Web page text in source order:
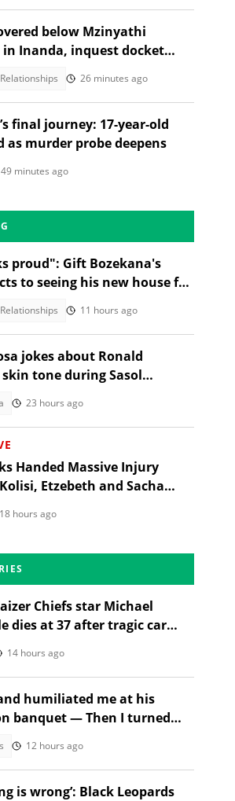
below Mzinyathi
Inanda, inquest docket
26 minutes ago
final journey: 17-year-old
as murder probe deepens
49 minutes ago
proud": Gift Bozekana's
to seeing his new house for
11 hours ago
jokes about Ronald
tone during Sasol
23 hours ago
Handed Massive Injury
Etzebeth and Sacha
18 hours ago
Chiefs star Michael
dies at 37 after tragic car
14 hours ago
humiliated me at his
banquet — Then I turned
12 hours ago
is wrong’: Black Leopards